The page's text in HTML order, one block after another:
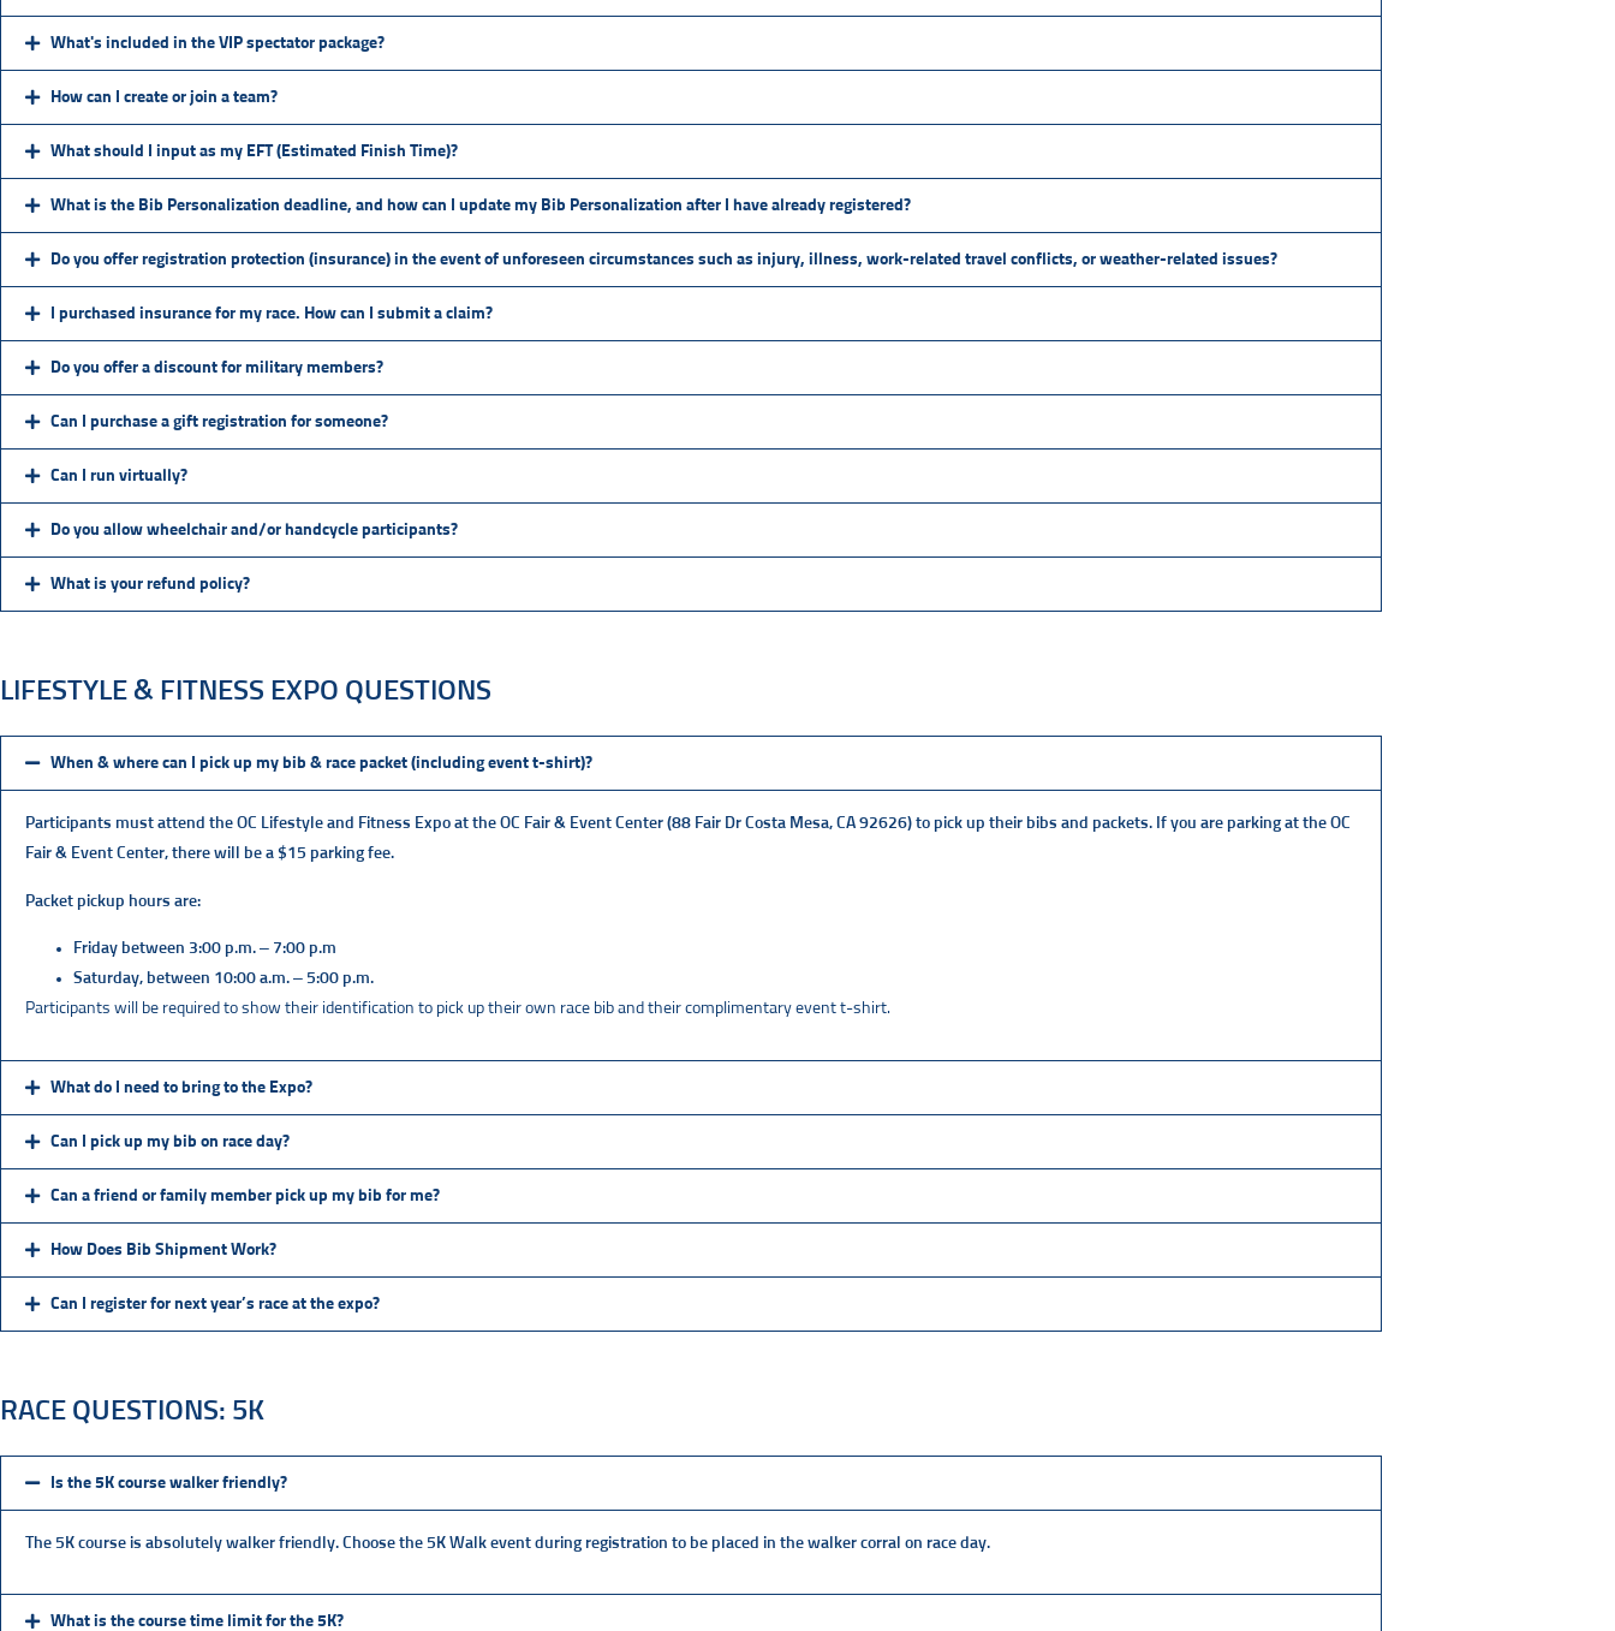
What's included in the VIP spectator package?
How can I create or join a team?
What should I input as my EFT (Estimated Finish Time)?
What is the Bib Personalization deadline, and how can I update my Bib Personalization after I have already registered?
Do you offer registration protection (insurance) in the event of unforeseen circumstances such as injury, illness, work-related travel conflicts, or weather-related issues?
I purchased insurance for my race. How can I submit a claim?
Do you offer a discount for military members?
Can I purchase a gift registration for someone?
Can I run virtually?
Do you allow wheelchair and/or handcycle participants?
What is your refund policy?
LIFESTYLE & FITNESS EXPO QUESTIONS
When & where can I pick up my bib & race packet (including event t-shirt)?
Participants must attend the OC Lifestyle and Fitness Expo at the OC Fair & Event Center (88 Fair Dr Costa Mesa, CA 92626) to pick up their bibs and packets. If you are parking at the OC
Fair & Event Center, there will be a $15 parking fee.
Packet pickup hours are:
Friday between 3:00 p.m. – 7:00 p.m
Saturday, between 10:00 a.m. – 5:00 p.m.
Participants will be required to show their identification to pick up their own race bib and their complimentary event t-shirt.
What do I need to bring to the Expo?
Can I pick up my bib on race day?
Can a friend or family member pick up my bib for me?
How Does Bib Shipment Work?
Can I register for next year’s race at the expo?
RACE QUESTIONS: 5K
Is the 5K course walker friendly?
The 5K course is absolutely walker friendly. Choose the 5K Walk event during registration to be placed in the walker corral on race day.
What is the course time limit for the 5K?